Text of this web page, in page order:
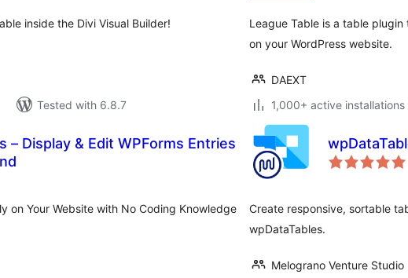
inside the Divi Visual Builder!
Tested with 6.8.7
League Table is a table
on your WordPress website.
DAEXT
1,000+ active installations
– Display & Edit WPForms Entries
on Your Website with No Coding Knowledge
Create responsive, sortable
wpDataTables.
Melograno Venture Studio